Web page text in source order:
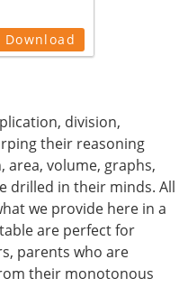
Download
division,
their reasoning
volume, graphs,
drilled in their minds. All
we provide here in a
are perfect for
parents who are
their monotonous